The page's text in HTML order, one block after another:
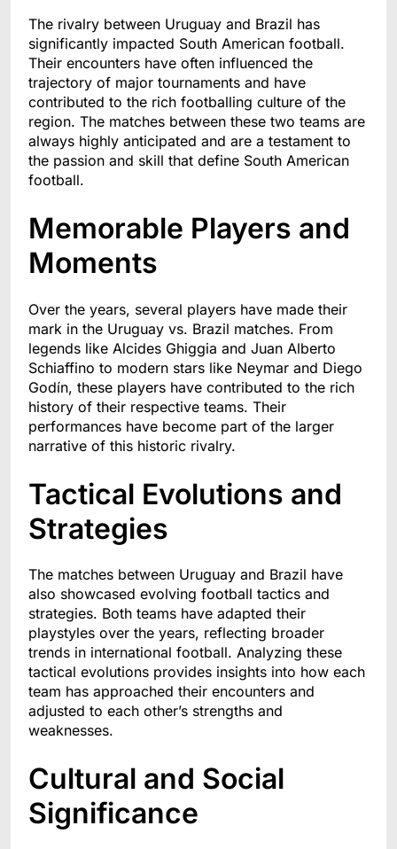
The rivalry between Uruguay and Brazil has
significantly impacted South American football.
Their encounters have often influenced the
trajectory of major tournaments and have
contributed to the rich footballing culture of the
region. The matches between these two teams are
always highly anticipated and are a testament to
the passion and skill that define South American
football.
Memorable Players and
Moments
Over the years, several players have made their
mark in the Uruguay vs. Brazil matches. From
legends like Alcides Ghiggia and Juan Alberto
Schiaffino to modern stars like Neymar and Diego
Godín, these players have contributed to the rich
history of their respective teams. Their
performances have become part of the larger
narrative of this historic rivalry.
Tactical Evolutions and
Strategies
The matches between Uruguay and Brazil have
also showcased evolving football tactics and
strategies. Both teams have adapted their
playstyles over the years, reflecting broader
trends in international football. Analyzing these
tactical evolutions provides insights into how each
team has approached their encounters and
adjusted to each other’s strengths and
weaknesses.
Cultural and Social
Significance